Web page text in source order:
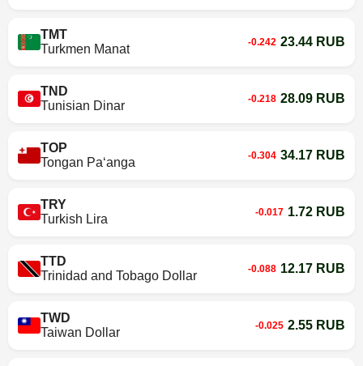
TMT
Turkmen Manat
-0.242 23.44 RUB
TND
Tunisian Dinar
-0.218 28.09 RUB
TOP
Tongan Paʻanga
-0.304 34.17 RUB
TRY
Turkish Lira
-0.017 1.72 RUB
TTD
Trinidad and Tobago Dollar
-0.088 12.17 RUB
TWD
Taiwan Dollar
-0.025 2.55 RUB